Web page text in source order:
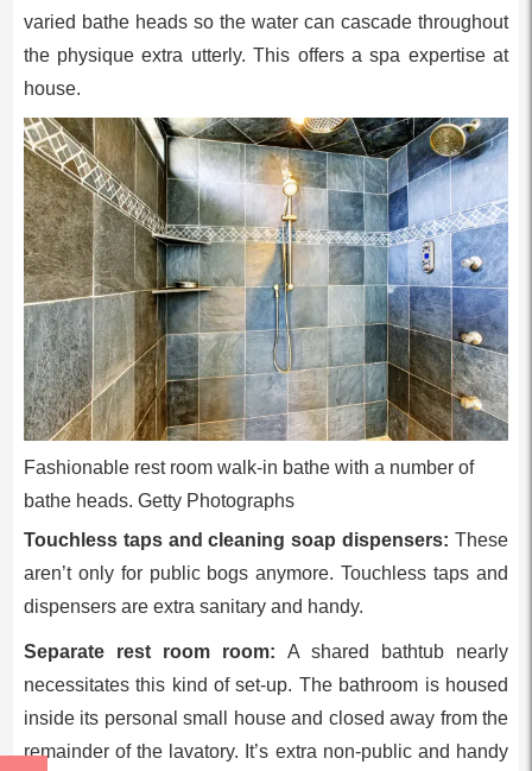
varied bathe heads so the water can cascade throughout
the physique extra utterly. This offers a spa expertise at
house.
Fashionable rest room walk-in bathe with a number of
bathe heads. Getty Photographs
Touchless taps and cleaning soap dispensers: These
aren’t only for public bogs anymore. Touchless taps and
dispensers are extra sanitary and handy.
Separate rest room room: A shared bathtub nearly
necessitates this kind of set-up. The bathroom is housed
inside its personal small house and closed away from the
remainder of the lavatory. It’s extra non-public and handy